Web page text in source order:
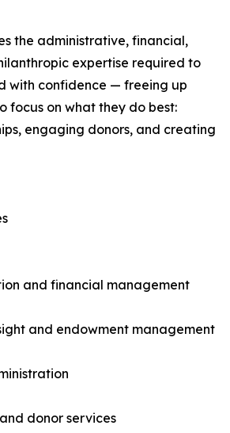
the administrative, financial,
expertise required to
with confidence — freeing up
focus on what they do best:
engaging donors, and creating
and financial management
and endowment management
donor services